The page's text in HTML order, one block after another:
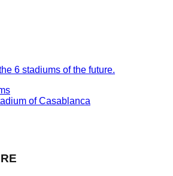
6 stadiums of the future.
of Casablanca